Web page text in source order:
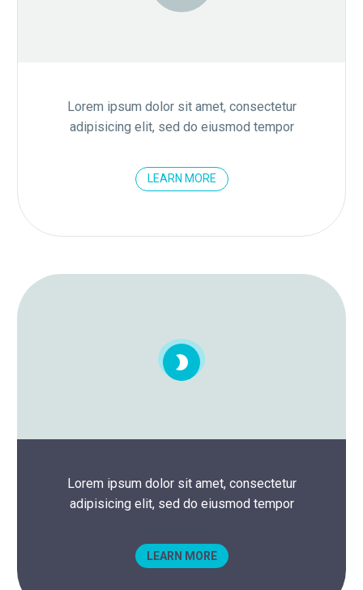
Lorem ipsum dolor sit amet, consectetur
adipisicing elit, sed do eiusmod tempor
LEARN MORE

Lorem ipsum dolor sit amet, consectetur
adipisicing elit, sed do eiusmod tempor
LEARN MORE